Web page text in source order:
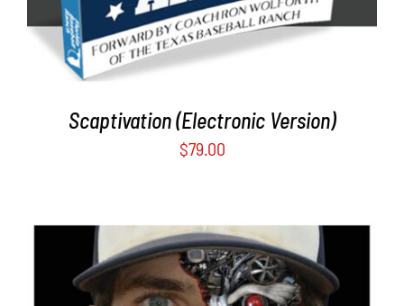
Scaptivation (Electronic Version)
$79.00